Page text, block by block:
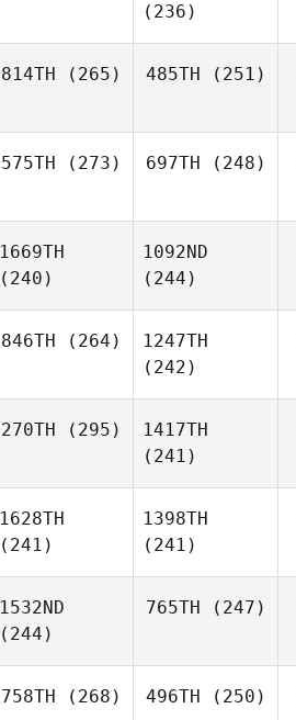
(236)
814TH (265) 485TH (251)
575TH (273) 697TH (248)
1669TH
(240)
1092ND
(244)
846TH (264)
1247TH
(242)
270TH (295)
1417TH
(241)
1628TH
(241)
1398TH
(241)
1532ND
(244)
765TH (247)
758TH (268) 496TH (250)